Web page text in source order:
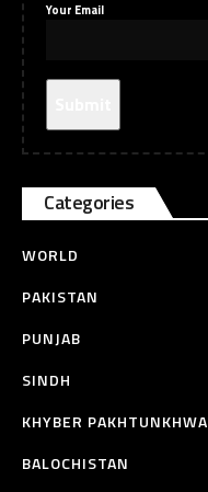
Your Email
Categories
WORLD
PAKISTAN
PUNJAB
SINDH
KHYBER PAKHTUNKHWA
BALOCHISTAN